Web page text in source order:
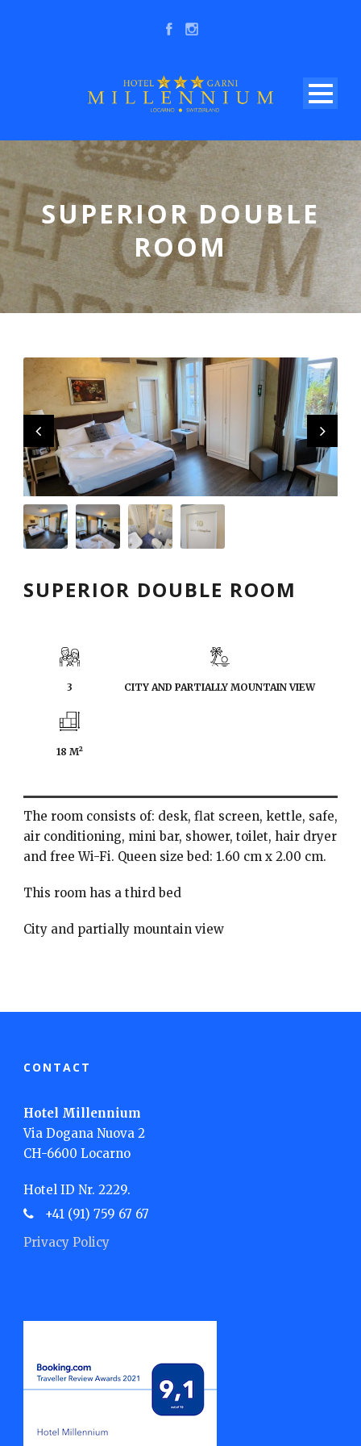
English
SUPERIOR DOUBLE
ROOM
SUPERIOR DOUBLE ROOM
3 CITY AND PARTIALLY MOUNTAIN VIEW
18 M²
The room consists of: desk, flat screen, kettle, safe,
air conditioning, mini bar, shower, toilet, hair dryer
and free Wi-Fi. Queen size bed: 1.60 cm x 2.00 cm.
This room has a third bed
City and partially mountain view
CONTACT
Hotel Millennium
Via Dogana Nuova 2
CH-6600 Locarno
Hotel ID Nr. 2229.
+41 (91) 759 67 67
Privacy Policy